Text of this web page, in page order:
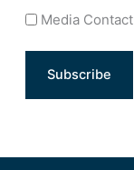
Media Contact